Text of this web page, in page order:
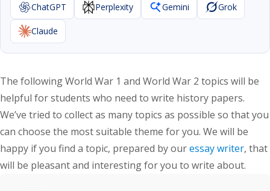
ChatGPT Perplexity Gemini Grok
Claude
The following World War 1 and World War 2 topics will be
helpful for students who need to write history papers.
We’ve tried to collect as many topics as possible so that you
can choose the most suitable theme for you. We will be
happy if you find a topic, prepared by ouressay writer, that
will be pleasant and interesting for you to write about.